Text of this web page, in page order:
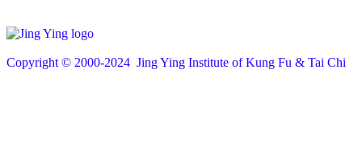
Copyright © 2000-2024 Jing Ying Institute of Kung Fu & Tai Chi